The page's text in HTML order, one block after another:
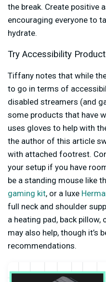
the break. Create positive
encouraging everyone to
hydrate.
Try Accessibility
Tiffany notes that while
to go in terms of
disabled streamers (and
some products that have
uses gloves to help with
the author of this article
with attached footrest.
your setup if you have
be a standing mouse like
gaming kit, or a luxe
full neck and shoulder
a heating pad, back
may also help, though it’s
recommendations.